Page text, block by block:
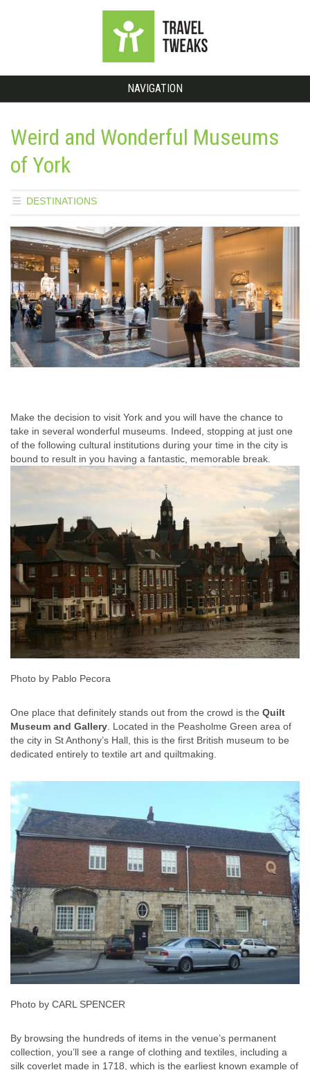
NAVIGATION
Weird and Wonderful Museums
of York
DESTINATIONS
Make the decision to visit York and you will have the chance to
take in several wonderful museums. Indeed, stopping at just one
of the following cultural institutions during your time in the city is
bound to result in you having a fantastic, memorable break.
Photo by Pablo Pecora
One place that definitely stands out from the crowd is the Quilt
Museum and Gallery. Located in the Peasholme Green area of
the city in St Anthony’s Hall, this is the first British museum to be
dedicated entirely to textile art and quiltmaking.
Photo by CARL SPENCER
By browsing the hundreds of items in the venue’s permanent
collection, you’ll see a range of clothing and textiles, including a
silk coverlet made in 1718, which is the earliest known example of